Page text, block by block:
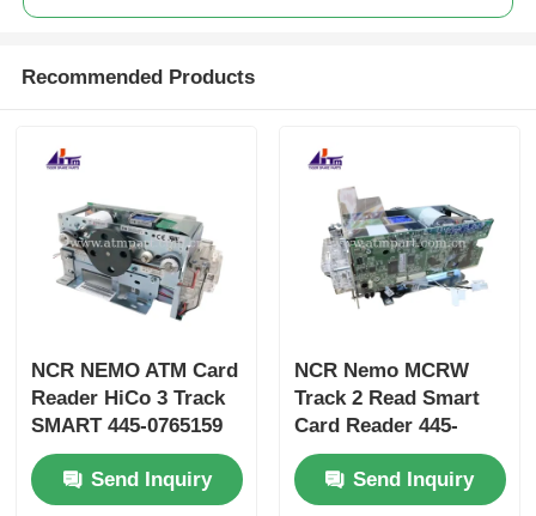
Recommended Products
NCR NEMO ATM Card
Reader HiCo 3 Track
SMART 445-0765159
4450765159
Send Inquiry
NCR Nemo MCRW
Track 2 Read Smart
Card Reader 445-
0765158 4450765158
Send Inquiry